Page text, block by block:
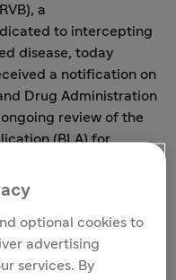
a
to intercepting
disease, today
a notification on
Drug Administration
review of the
(BLA) for
that
post-marketing
time. The FDA
the notification does
information under
optional cookies to
advertising
services. By